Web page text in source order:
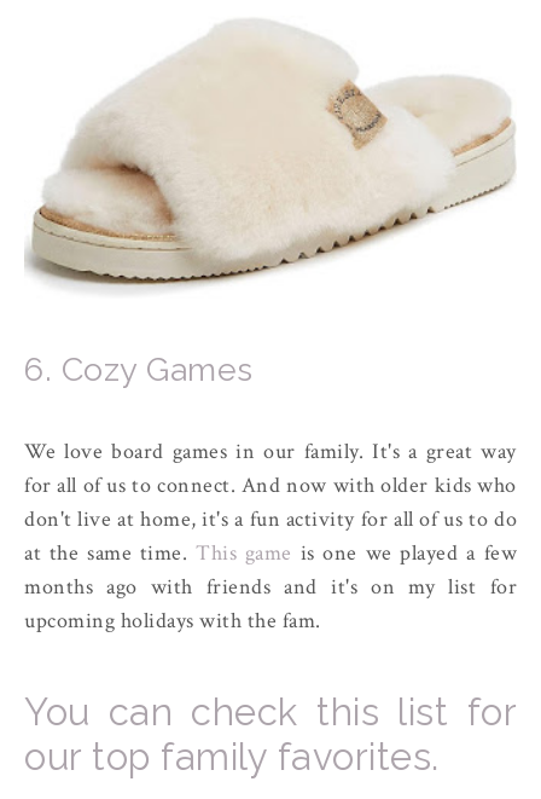
6. Cozy Games
We love board games in our family. It's a great way
for all of us to connect. And now with older kids who
don't live at home, it's a fun activity for all of us to do
at the same time.This game is one we played a few
months ago with friends and it's on my list for
upcoming holidays with the fam.
You can check this list for
our top family favorites.